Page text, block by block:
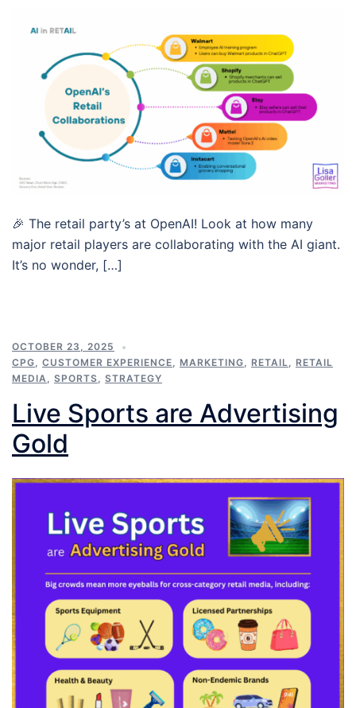
🎉 The retail party’s at OpenAI! Look at how many
major retail players are collaborating with the AI giant.
It’s no wonder, […]
OCTOBER 23, 2025
CPG, CUSTOMER EXPERIENCE, MARKETING, RETAIL, RETAIL
MEDIA, SPORTS, STRATEGY
Live Sports are Advertising
Gold